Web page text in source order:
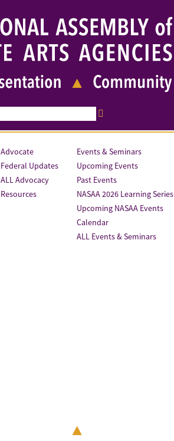
Advocate
Federal Updates
ALL Advocacy
Resources
Events & Seminars
Upcoming Events
Past Events
NASAA 2026 Learning Series
Upcoming NASAA Events
Calendar
ALL Events & Seminars